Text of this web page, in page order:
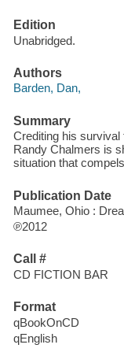
Edition
Unabridged.
Authors
Barden, Dan,
Summary
Crediting his
Randy Chalmers is
situation that
Publication Date
Maumee, Ohio :
℗2012
Call #
CD FICTION BAR
Format
qBookOnCD
qEnglish